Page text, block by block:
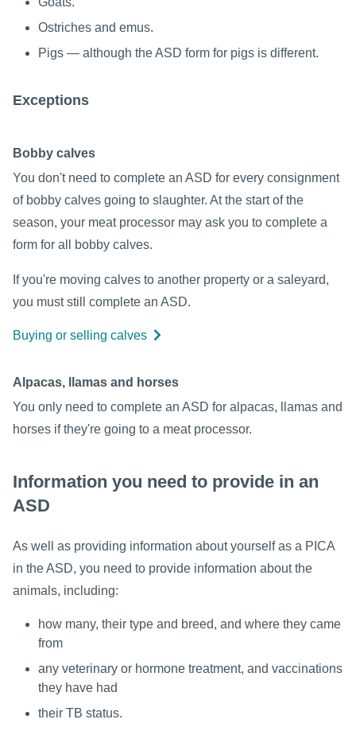
Ostriches and emus.
Pigs — although the ASD form for pigs is different.
Exceptions
Bobby calves
You don't need to complete an ASD for every consignment
of bobby calves going to slaughter. At the start of the
season, your meat processor may ask you to complete a
form for all bobby calves.
If you're moving calves to another property or a saleyard,
you must still complete an ASD.
Buying or selling calves
Alpacas, llamas and horses
You only need to complete an ASD for alpacas, llamas and
horses if they're going to a meat processor.
Information you need to provide in an
ASD
As well as providing information about yourself as a PICA
in the ASD, you need to provide information about the
animals, including:
how many, their type and breed, and where they came
from
any veterinary or hormone treatment, and vaccinations
they have had
their TB status.